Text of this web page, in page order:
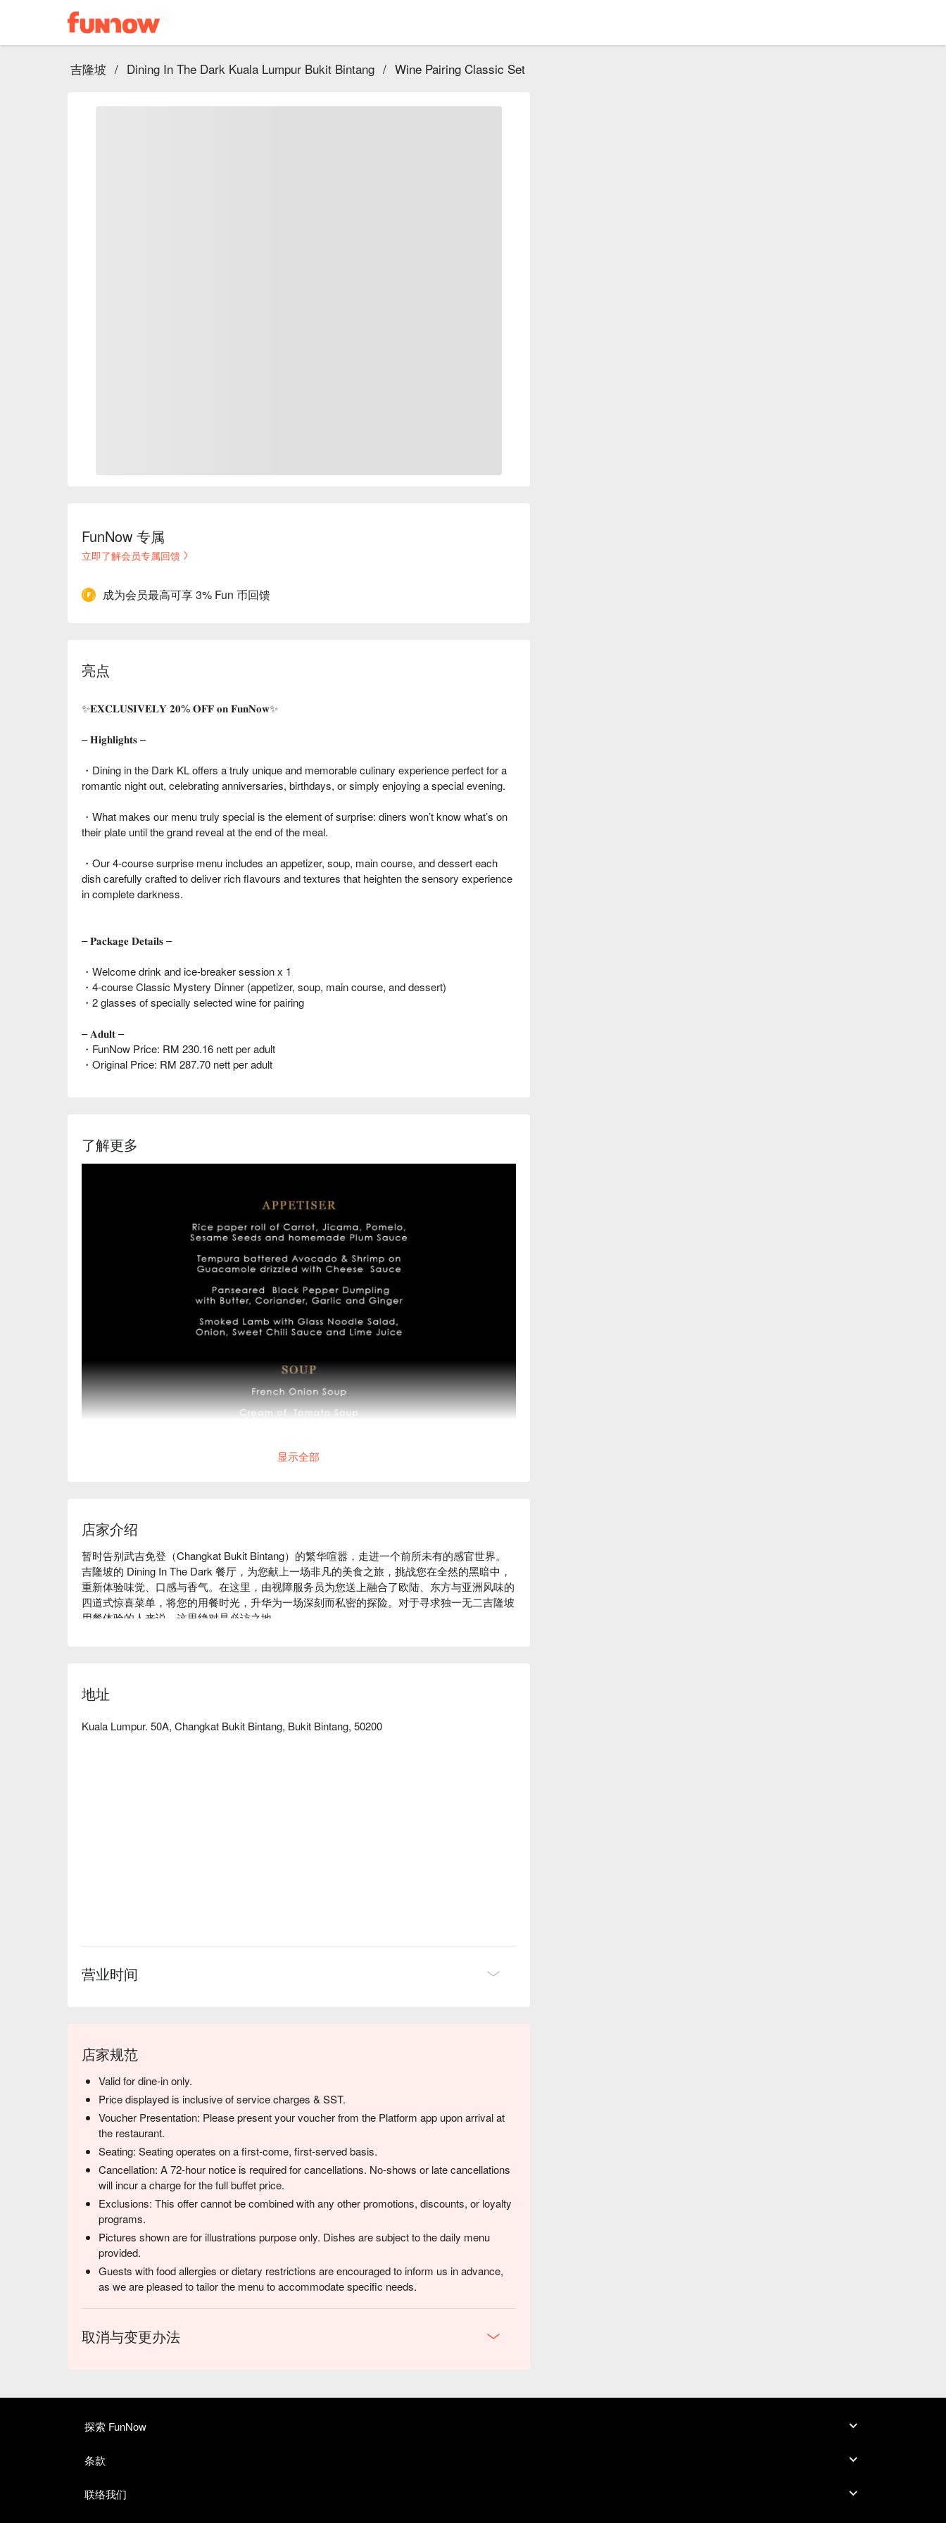
吉隆坡 / Dining In The Dark Kuala Lumpur Bukit Bintang / Wine Pairing Classic Set
FunNow 专属
立即了解会员专属回馈
成为会员最高可享 3% Fun 币回馈
亮点
✨𝐄𝐗𝐂𝐋𝐔𝐒𝐈𝐕𝐄𝐋𝐘 𝟐𝟎% 𝐎𝐅𝐅 𝐨𝐧 𝐅𝐮𝐧𝐍𝐨𝐰✨
– 𝐇𝐢𝐠𝐡𝐥𝐢𝐠𝐡𝐭𝐬 –
・Dining in the Dark KL offers a truly unique and memorable culinary experience perfect for a
romantic night out, celebrating anniversaries, birthdays, or simply enjoying a special evening.
・What makes our menu truly special is the element of surprise: diners won’t know what’s on
their plate until the grand reveal at the end of the meal.
・Our 4-course surprise menu includes an appetizer, soup, main course, and dessert each
dish carefully crafted to deliver rich flavours and textures that heighten the sensory experience
in complete darkness.
– 𝐏𝐚𝐜𝐤𝐚𝐠𝐞 𝐃𝐞𝐭𝐚𝐢𝐥𝐬 –
・Welcome drink and ice-breaker session x 1
・4-course Classic Mystery Dinner (appetizer, soup, main course, and dessert)
・2 glasses of specially selected wine for pairing
– 𝐀𝐝𝐮𝐥𝐭 –
・FunNow Price: RM 230.16 nett per adult
・Original Price: RM 287.70 nett per adult
了解更多
显示全部
店家介绍
暂时告别武吉免登（Changkat Bukit Bintang）的繁华喧嚣，走进一个前所未有的感官世界。
吉隆坡的 Dining In The Dark 餐厅，为您献上一场非凡的美食之旅，挑战您在全然的黑暗中，
重新体验味觉、口感与香气。在这里，由视障服务员为您送上融合了欧陆、东方与亚洲风味的
四道式惊喜菜单，将您的用餐时光，升华为一场深刻而私密的探险。对于寻求独一无二吉隆坡
用餐体验的人来说，这里绝对是必访之地。
味都被无限放大。这份魔力不仅来自于美味的神秘菜色，更源于餐厅视障服务员的专业引导；
亮起，那份感动依然久久不散。
地址
Kuala Lumpur. 50A, Changkat Bukit Bintang, Bukit Bintang, 50200
营业时间
店家规范
Valid for dine-in only.
Price displayed is inclusive of service charges & SST.
Voucher Presentation: Please present your voucher from the Platform app upon arrival at
the restaurant.
Seating: Seating operates on a first-come, first-served basis.
Cancellation: A 72-hour notice is required for cancellations. No-shows or late cancellations
will incur a charge for the full buffet price.
Exclusions: This offer cannot be combined with any other promotions, discounts, or loyalty
programs.
Pictures shown are for illustrations purpose only. Dishes are subject to the daily menu
provided.
Guests with food allergies or dietary restrictions are encouraged to inform us in advance,
as we are pleased to tailor the menu to accommodate specific needs.
取消与变更办法
探索 FunNow
条款
联络我们